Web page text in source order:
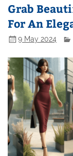
Grab
For An
9 May 2024